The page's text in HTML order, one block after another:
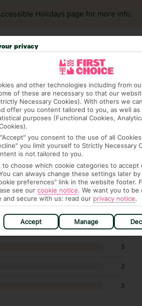
Holidays page for more info.
in Krakow
113
27
5
2
3
privacy
and other technologies including from
of these are necessary so that our
Necessary Cookies). With others we
offer you content tailored to you, as well as
purposes (Functional Cookies,
you consent to the use of all
you limit yourself to Strictly Necessary
is not tailored to you.
to choose which cookie categories to accept
can always change these settings later
preferences" link in the website footer.
see our cookie notice. We want you to
and secure with us: read our privacy notice.
Accept Manage